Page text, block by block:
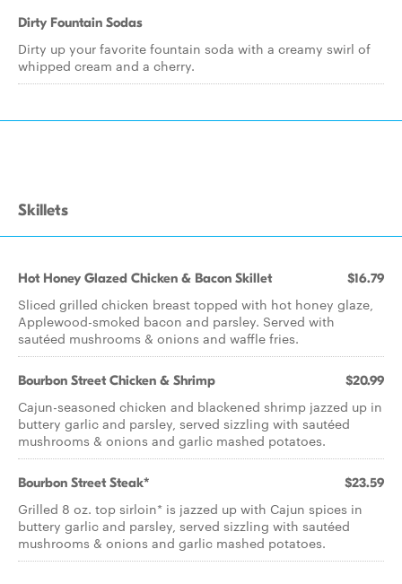
Dirty Fountain Sodas
Dirty up your favorite fountain soda with a creamy swirl of
whipped cream and a cherry.
Skillets
Hot Honey Glazed Chicken & Bacon Skillet $16.79
Sliced grilled chicken breast topped with hot honey glaze,
Applewood-smoked bacon and parsley. Served with
sautéed mushrooms & onions and waffle fries.
Bourbon Street Chicken & Shrimp $20.99
Cajun-seasoned chicken and blackened shrimp jazzed up in
buttery garlic and parsley, served sizzling with sautéed
mushrooms & onions and garlic mashed potatoes.
Bourbon Street Steak* $23.59
Grilled 8 oz. top sirloin* is jazzed up with Cajun spices in
buttery garlic and parsley, served sizzling with sautéed
mushrooms & onions and garlic mashed potatoes.